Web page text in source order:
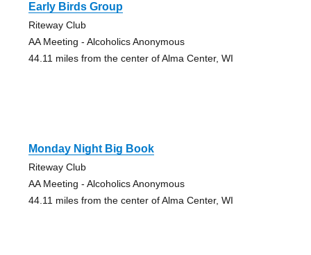
Early Birds Group
Riteway Club
AA Meeting - Alcoholics Anonymous
44.11 miles from the center of Alma Center, WI
Monday Night Big Book
Riteway Club
AA Meeting - Alcoholics Anonymous
44.11 miles from the center of Alma Center, WI